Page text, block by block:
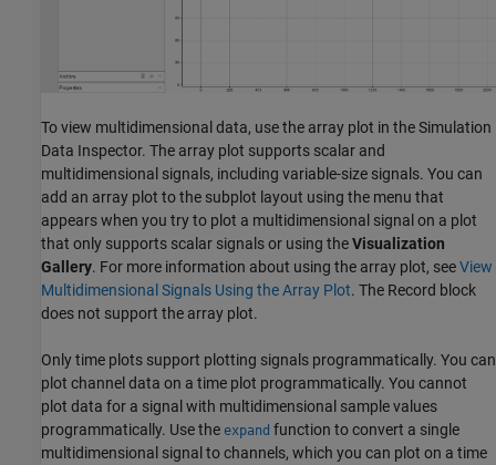
To view multidimensional data, use the array plot in the Simulation
Data Inspector. The array plot supports scalar and
multidimensional signals, including variable-size signals. You can
add an array plot to the subplot layout using the menu that
appears when you try to plot a multidimensional signal on a plot
that only supports scalar signals or using theVisualization
Gallery. For more information about using the array plot, seeView
Multidimensional Signals Using the Array Plot. The Record block
does not support the array plot.
Only time plots support plotting signals programmatically. You can
plot channel data on a time plot programmatically. You cannot
plot data for a signal with multidimensional sample values
programmatically. Use the expand function to convert a single
multidimensional signal to channels, which you can plot on a time